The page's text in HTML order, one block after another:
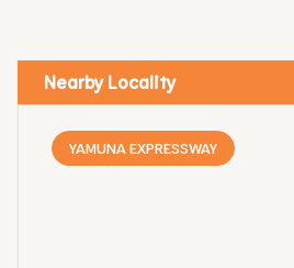
Nearby Locality
YAMUNA EXPRESSWAY